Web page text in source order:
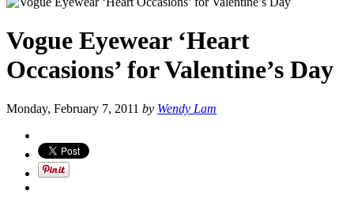
Vogue Eyewear ‘Heart
Occasions’ for Valentine’s Day
Monday, February 7, 2011 by Wendy Lam